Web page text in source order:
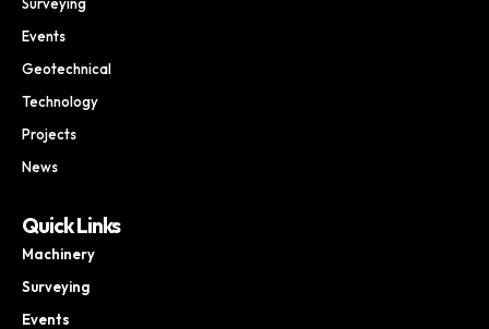
Events
Geotechnical
Technology
Projects
News
Quick Links
Machinery
Surveying
Events